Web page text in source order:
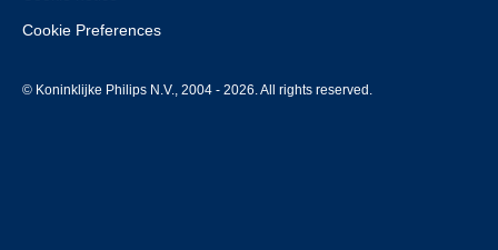
Cookie Preferences
© Koninklijke Philips N.V., 2004 - 2026. All rights reserved.